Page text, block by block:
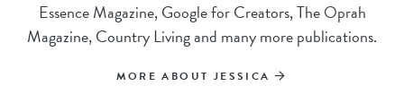
Essence Magazine, Google for Creators, The Oprah
Magazine, Country Living and many more publications.
MORE ABOUT JESSICA